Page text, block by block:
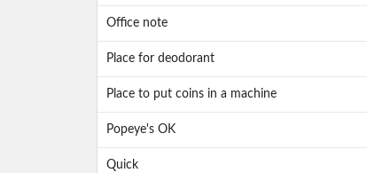
Office note
Place for deodorant
Place to put coins in a machine
Popeye's OK
Quick